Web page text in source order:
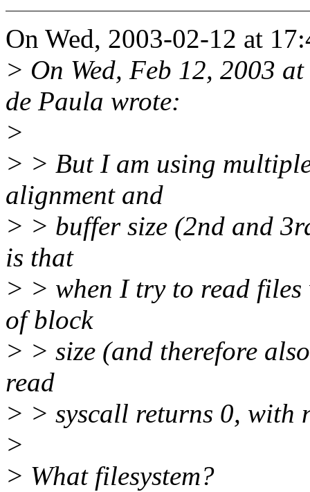
On Wed, 2003-02-12 at
> On Wed, Feb 12, 2003
de Paula wrote:
>
> > But I am using
alignment and
> > buffer size (2nd and
is that
> > when I try to read files
of block
> > size (and therefore
read
> > syscall returns 0, with
>
> What filesystem?